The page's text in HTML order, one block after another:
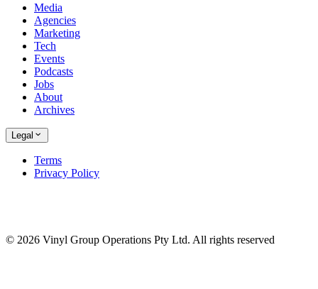
Media
Agencies
Marketing
Tech
Events
Podcasts
Jobs
About
Archives
Legal
Terms
Privacy Policy
© 2026 Vinyl Group Operations Pty Ltd. All rights reserved